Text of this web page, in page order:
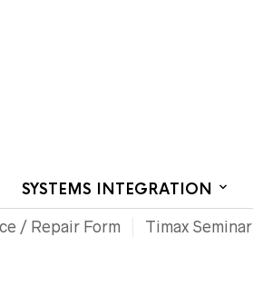
SYSTEMS INTEGRATION
/ Repair Form Timax Seminar